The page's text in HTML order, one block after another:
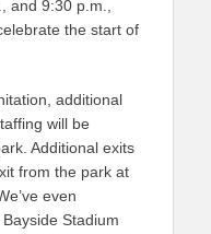
and 9:30 p.m.,
the start of
additional
will be
Additional exits
from the park at
even
Stadium